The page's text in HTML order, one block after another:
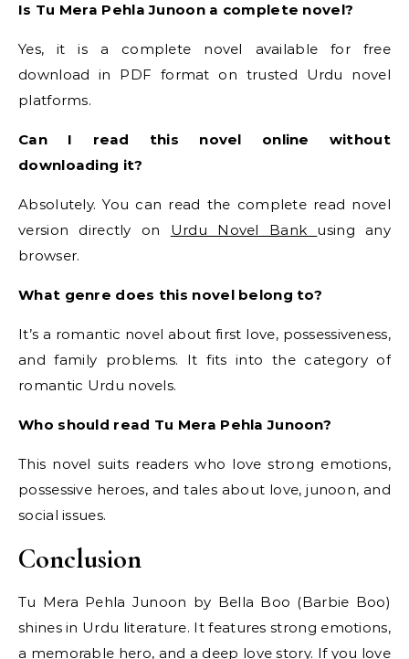
Is Tu Mera Pehla Junoon a complete novel?
Yes, it is a complete novel available for free
download in PDF format on trusted Urdu novel
platforms.
Can I read this novel online without
downloading it?
Absolutely. You can read the complete read novel
version directly on Urdu Novel Bank using any
browser.
What genre does this novel belong to?
It’s a romantic novel about first love, possessiveness,
and family problems. It fits into the category of
romantic Urdu novels.
Who should read Tu Mera Pehla Junoon?
This novel suits readers who love strong emotions,
possessive heroes, and tales about love, junoon, and
social issues.
Conclusion
Tu Mera Pehla Junoon by Bella Boo (Barbie Boo)
shines in Urdu literature. It features strong emotions,
a memorable hero, and a deep love story. If you love